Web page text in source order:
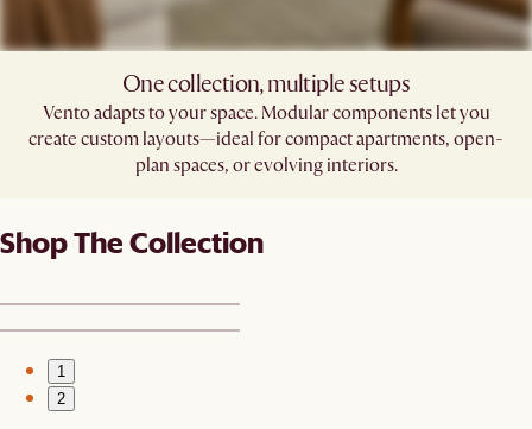
One collection, multiple setups
Vento adapts to your space. Modular components let you
create custom layouts—ideal for compact apartments, open-
plan spaces, or evolving interiors.
Shop The Collection
1
2